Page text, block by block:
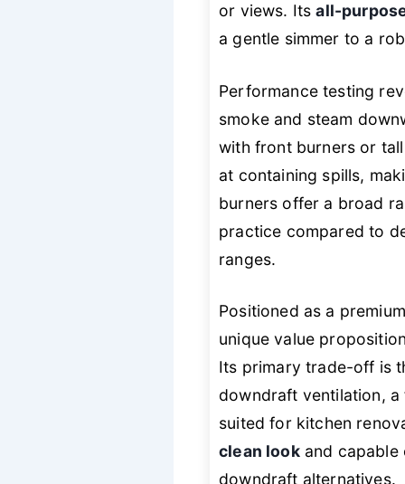
or views. Itsall-
a gentle simmer to a
Performance testing
smoke and steam
with front burners or
at containing spills,
burners offer a broad
practice compared to
ranges.
Positioned as a
unique value
Its primary trade-off is
downdraft ventilation,
suited for kitchen
clean lookand capable
downdraft alternatives.